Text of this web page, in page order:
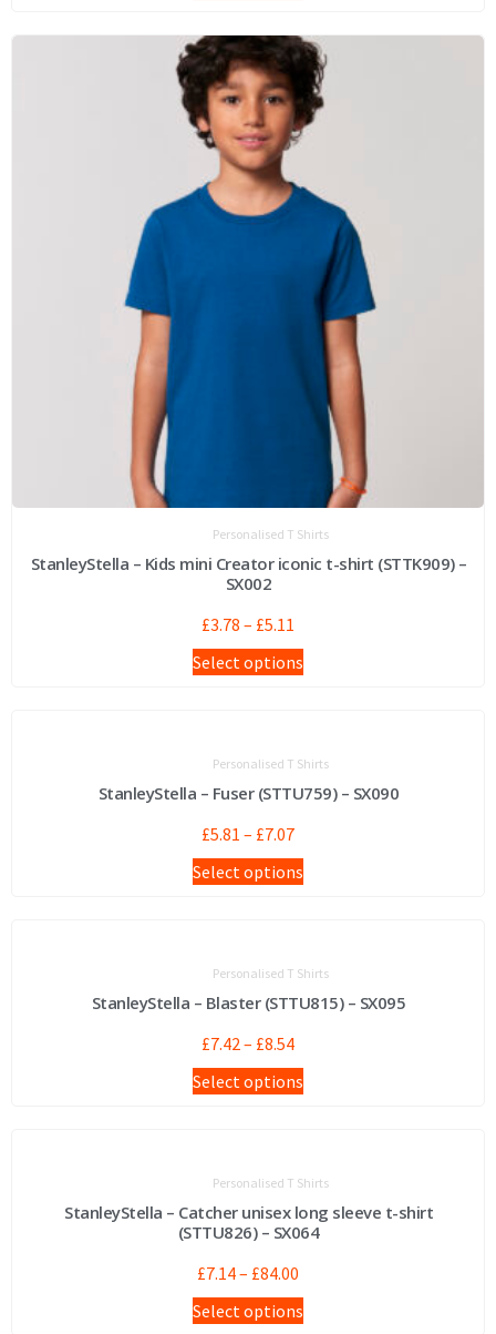
Personalised T Shirts
StanleyStella – Kids mini Creator iconic t-shirt (STTK909) –
SX002
£3.78 – £5.11
Select options
Personalised T Shirts
StanleyStella – Fuser (STTU759) – SX090
£5.81 – £7.07
Select options
Personalised T Shirts
StanleyStella – Blaster (STTU815) – SX095
£7.42– £8.54
Select options
Personalised T Shirts
StanleyStella – Catcher unisex long sleeve t-shirt
(STTU826) – SX064
£7.14– £84.00
Select options